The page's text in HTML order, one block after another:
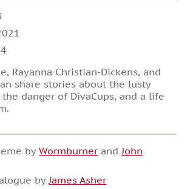
Rayanna Christian-Dickens, and
share stories about the lusty
danger of DivaCups, and a life
byWormburner and John
by James Asher